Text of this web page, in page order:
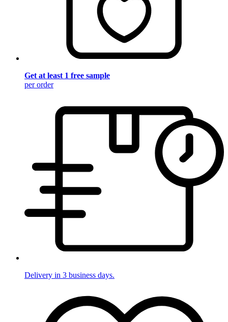
Get at least 1 free sample
per order
Delivery in 3 business days.